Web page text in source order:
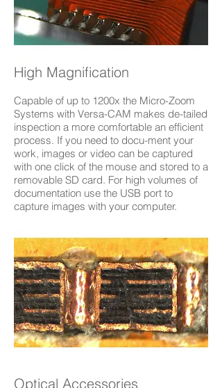
High Magnification
Capable of up to 1200x the Micro-Zoom
Systems with Versa-CAM makes de-tailed
inspection a more comfortable an efficient
process. If you need to docu-ment your
work, images or video can be captured
with one click of the mouse and stored to a
removable SD card. For high volumes of
documentation use the USB port to
capture images with your computer.
Optical Accessories